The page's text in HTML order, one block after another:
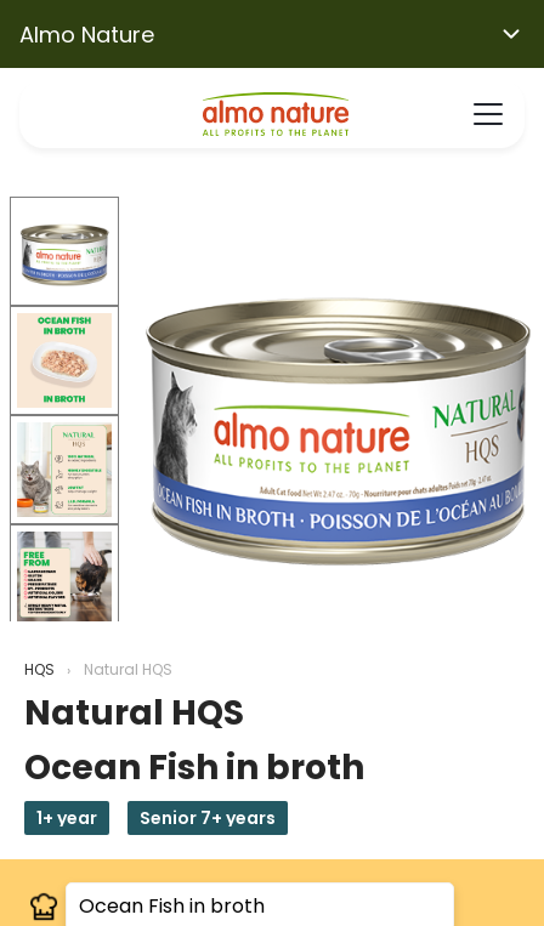
Almo Nature
HQS Natural HQS
Natural HQS
Ocean Fish in broth
1+ year Senior 7+ years